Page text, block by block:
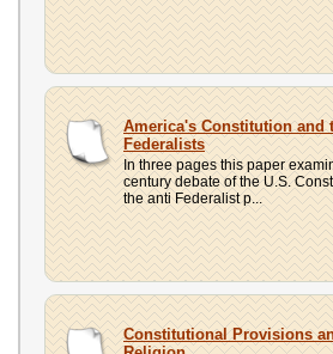
America's Constitution and
Federalists
In three pages this paper
century debate of the U.S.
the anti Federalist p...
Constitutional Provisions